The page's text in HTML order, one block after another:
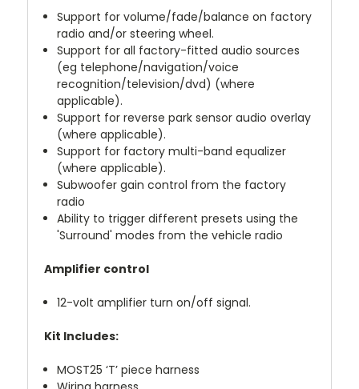
Support for volume/fade/balance on factory
radio and/or steering wheel.
Support for all factory-fitted audio sources
(eg telephone/navigation/voice
recognition/television/dvd) (where
applicable).
Support for reverse park sensor audio overlay
(where applicable).
Support for factory multi-band equalizer
(where applicable).
Subwoofer gain control from the factory
radio
Ability to trigger different presets using the
'Surround' modes from the vehicle radio
Amplifier control
12-volt amplifier turn on/off signal.
Kit Includes:
MOST25 ‘T’ piece harness